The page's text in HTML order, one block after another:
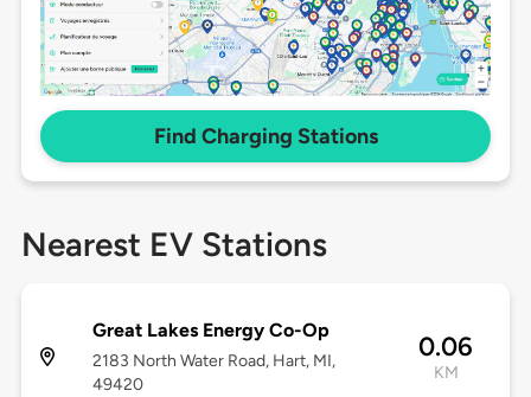
Find Charging Stations
Nearest EV Stations
Great Lakes Energy Co-Op
2183 North Water Road, Hart, MI,
49420
0.06
KM